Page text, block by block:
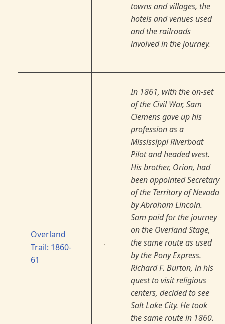
towns and villages, the
hotels and venues used
and the railroads
involved in the journey.
Overland
Trail: 1860-
61
In 1861, with the on-set
of the Civil War, Sam
Clemens gave up his
profession as a
Mississippi Riverboat
Pilot and headed west.
His brother, Orion, had
been appointed Secretary
of the Territory of Nevada
by Abraham Lincoln.
Sam paid for the journey
on the Overland Stage,
the same route as used
by the Pony Express.
Richard F. Burton, in his
quest to visit religious
centers, decided to see
Salt Lake City. He took
the same route in 1860.